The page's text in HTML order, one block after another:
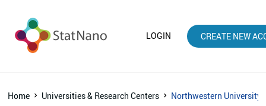
LOGIN CREATE NEW
Home Universities & Research Centers Northwestern University